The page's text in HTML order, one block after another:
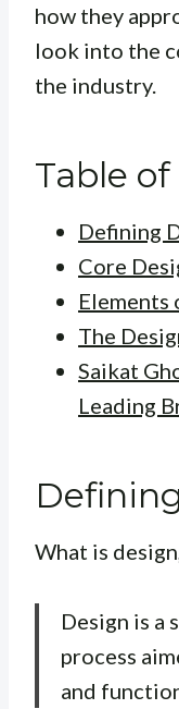
how they
look into the
the industry.
Table
Defining
Core
Elements
The
Saikat
Leading
What is
Design is a
process
and